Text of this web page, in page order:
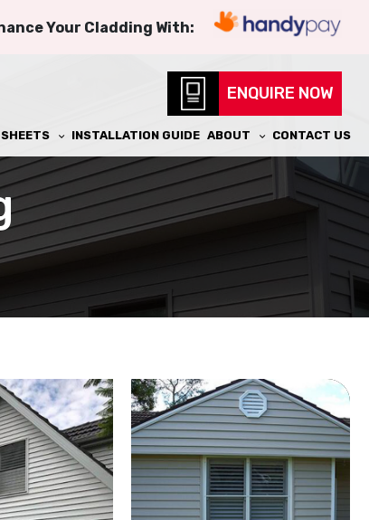
Your Cladding With:
ENQUIRE NOW
INSTALLATION GUIDE ABOUT CONTACT US